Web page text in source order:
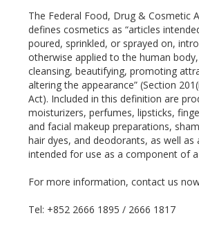
The Federal Food, Drug & Cosmetic
defines cosmetics as “articles
poured, sprinkled, or sprayed on,
otherwise applied to the human
cleansing, beautifying, promoting
altering the appearance” (Section
Act). Included in this definition are
moisturizers, perfumes, lipsticks,
and facial makeup preparations,
hair dyes, and deodorants, as well as
intended for use as a component of
For more information, contact us
Tel: +852 2666 1895 / 2666 1817